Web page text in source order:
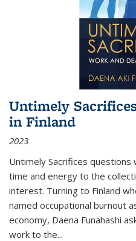
Untimely
in Finland
2023
Untimely Sacrifices
time and energy to the
interest. Turning to Finland
named occupational burnout
economy, Daena Funahashi
work to the...